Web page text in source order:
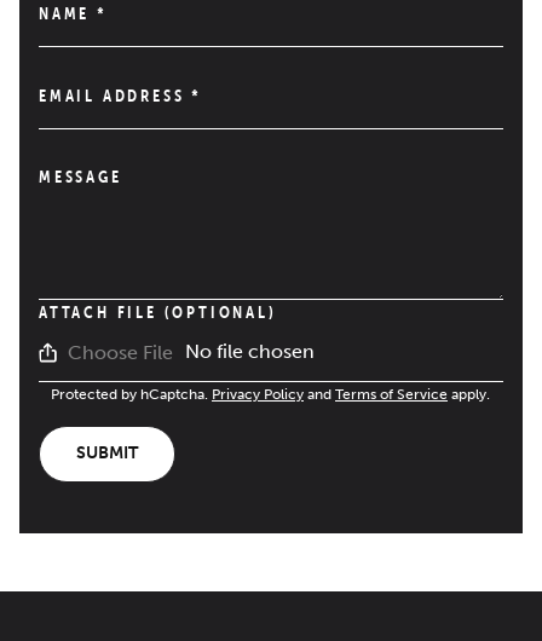
NAME *
EMAIL ADDRESS*
MESSAGE
ATTACH FILE (OPTIONAL)
Choose File No file chosen
Protected by hCaptcha. Privacy Policy and Terms of Service apply.
SUBMIT